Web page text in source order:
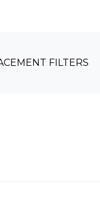
FILTERS